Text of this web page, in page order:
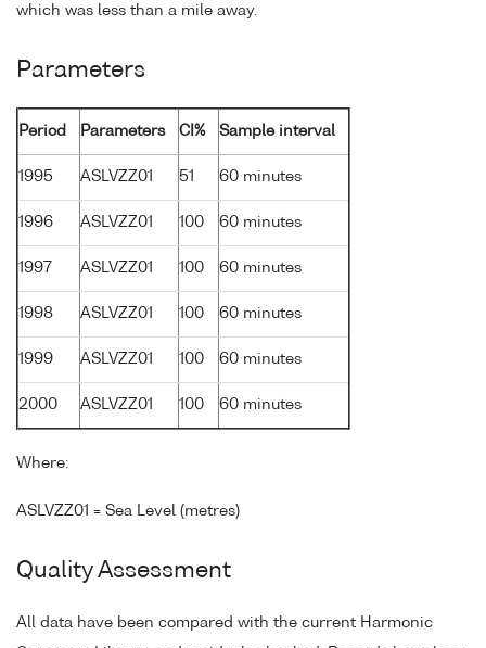
which was less than a mile away.
Parameters
Period Parameters CI% Sample interval
1995 ASLVZZ01 51 60 minutes
1996 ASLVZZ01 100 60 minutes
1997 ASLVZZ01 100 60 minutes
1998 ASLVZZ01 100 60 minutes
1999 ASLVZZ01 100 60 minutes
2000 ASLVZZ01 100 60 minutes
Where:
ASLVZZ01 = Sea Level (metres)
Quality Assessment
All data have been compared with the current Harmonic